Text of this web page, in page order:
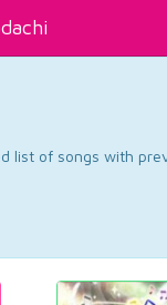
list of songs with